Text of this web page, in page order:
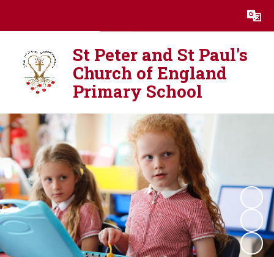
Translate
St Peter and St Paul's
Church of England
Primary School